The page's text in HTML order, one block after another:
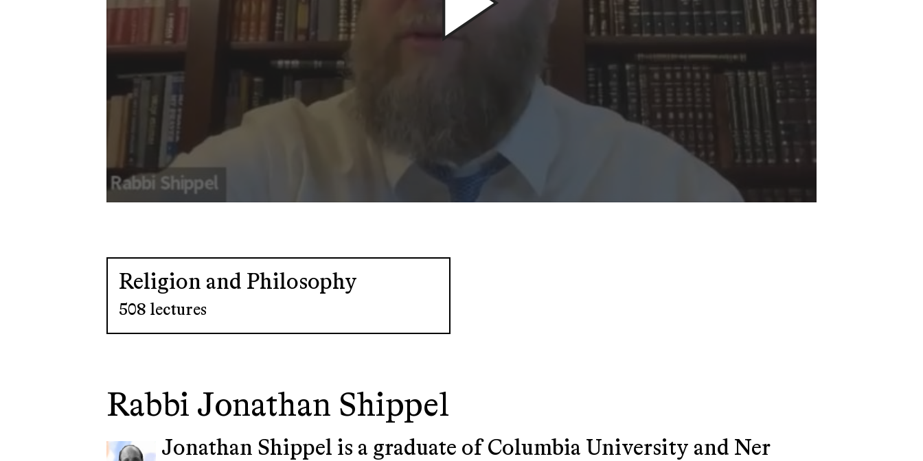
Religion and Philosophy
508 lectures
Rabbi Jonathan Shippel
Jonathan Shippel is a graduate of Columbia University and Ner